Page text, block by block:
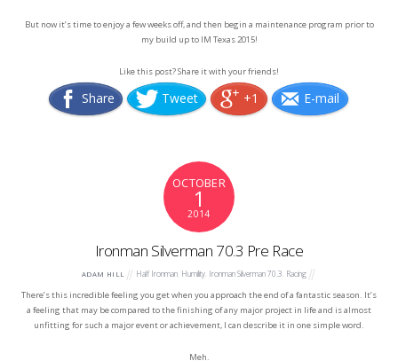
But now it’s time to enjoy a few weeks off, and then begin a maintenance program prior to
my build up to IM Texas 2015!
Like this post? Share it with your friends!
Share Tweet +1 E-mail
OCTOBER
1
2014
Ironman Silverman 70.3 Pre Race
ADAM HILL Half Ironman, Humility, Ironman Silverman 70.3 Racing
There’s this incredible feeling you get when you approach the end of a fantastic season. It’s
a feeling that may be compared to the finishing of any major project in life and is almost
unfitting for such a major event or achievement, I can describe it in one simple word.
Meh.